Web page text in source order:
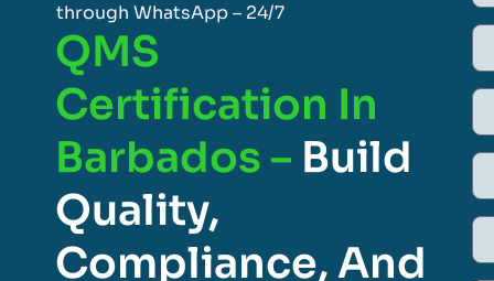
through WhatsApp – 24/7
QMS
Certification In
Barbados – Build
Quality,
Compliance, And